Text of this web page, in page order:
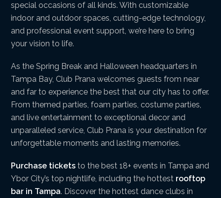
special occasions of all kinds. With customizable
indoor and outdoor spaces, cutting-edge technology,
and professional event support, we’re here to bring
your vision to life.
As the Spring Break and Halloween headquarters in
Tampa Bay, Club Prana welcomes guests from near
and far to experience the best that our city has to offer.
From themed parties, foam parties, costume parties,
and live entertainment to exceptional decor and
unparalleled service, Club Prana is your destination for
unforgettable moments and lasting memories.
Purchase tickets to the best 18+ events in Tampa and
Ybor City’s top nightlife, including the hottest rooftop
bar in Tampa. Discover the hottest dance clubs in